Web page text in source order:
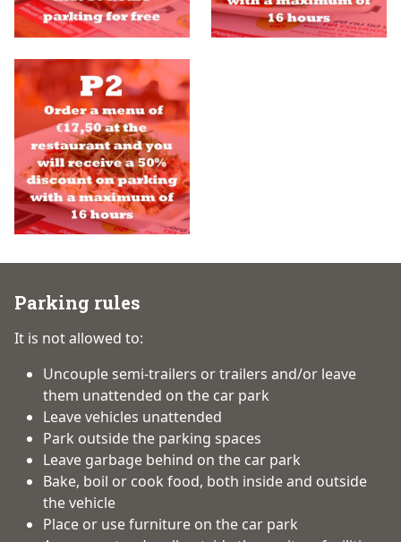
Parking rules
It is not allowed to:
Uncouple semi-trailers or trailers and/or leave
them unattended on the car park
Leave vehicles unattended
Park outside the parking spaces
Leave garbage behind on the car park
Bake, boil or cook food, both inside and outside
the vehicle
Place or use furniture on the car park